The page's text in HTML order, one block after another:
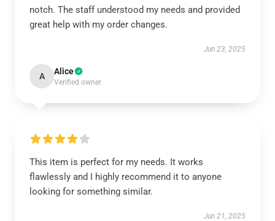
notch. The staff understood my needs and provided
great help with my order changes.
Jun 23, 2025
A Alice
Verified owner
This item is perfect for my needs. It works
flawlessly and I highly recommend it to anyone
looking for something similar.
Jun 21, 2025